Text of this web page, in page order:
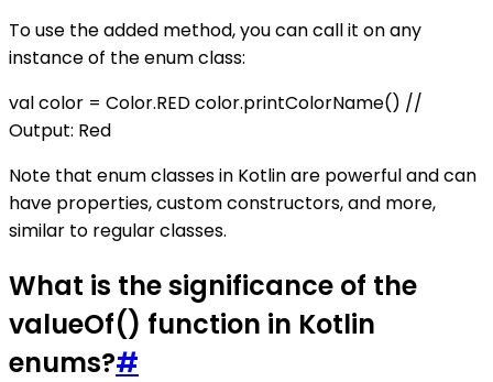
To use the added method, you can call it on any
instance of the enum class:
val color = Color.RED color.printColorName() //
Output: Red
Note that enum classes in Kotlin are powerful and can
have properties, custom constructors, and more,
similar to regular classes.
What is the significance of the
valueOf() function in Kotlin
enums?#